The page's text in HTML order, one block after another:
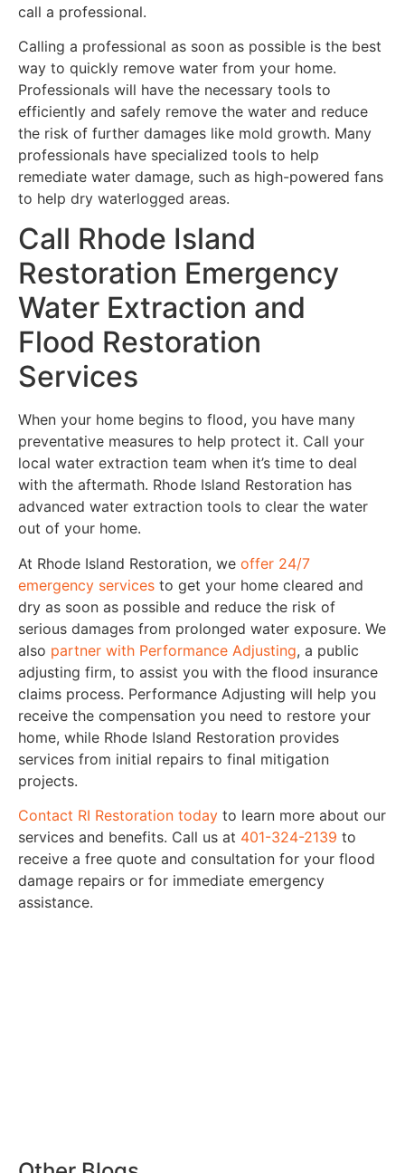
call a professional.
Calling a professional as soon as possible is the best
way to quickly remove water from your home.
Professionals will have the necessary tools to
efficiently and safely remove the water and reduce
the risk of further damages like mold growth. Many
professionals have specialized tools to help
remediate water damage, such as high-powered fans
to help dry waterlogged areas.
Call Rhode Island
Restoration Emergency
Water Extraction and
Flood Restoration
Services
When your home begins to flood, you have many
preventative measures to help protect it. Call your
local water extraction team when it’s time to deal
with the aftermath. Rhode Island Restoration has
advanced water extraction tools to clear the water
out of your home.
At Rhode Island Restoration, we offer 24/7
emergency services to get your home cleared and
dry as soon as possible and reduce the risk of
serious damages from prolonged water exposure. We
also partner with Performance Adjusting, a public
adjusting firm, to assist you with the flood insurance
claims process. Performance Adjusting will help you
receive the compensation you need to restore your
home, while Rhode Island Restoration provides
services from initial repairs to final mitigation
projects.
Contact RI Restoration today to learn more about our
services and benefits. Call us at 401-324-2139 to
receive a free quote and consultation for your flood
damage repairs or for immediate emergency
assistance.